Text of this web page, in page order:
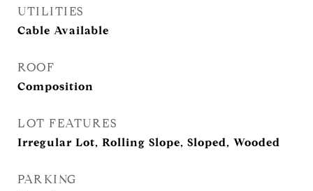
UTILITIES
Cable Available
ROOF
Composition
LOT FEATURES
Irregular Lot, Rolling Slope, Sloped, Wooded
PARKING